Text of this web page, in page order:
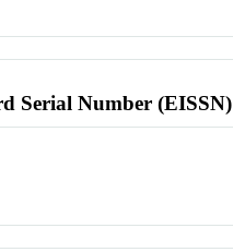
Serial Number (EISSN)